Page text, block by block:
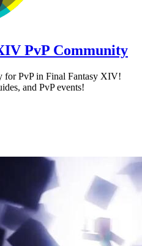
PvP Community
for PvP in Final Fantasy XIV!
and PvP events!